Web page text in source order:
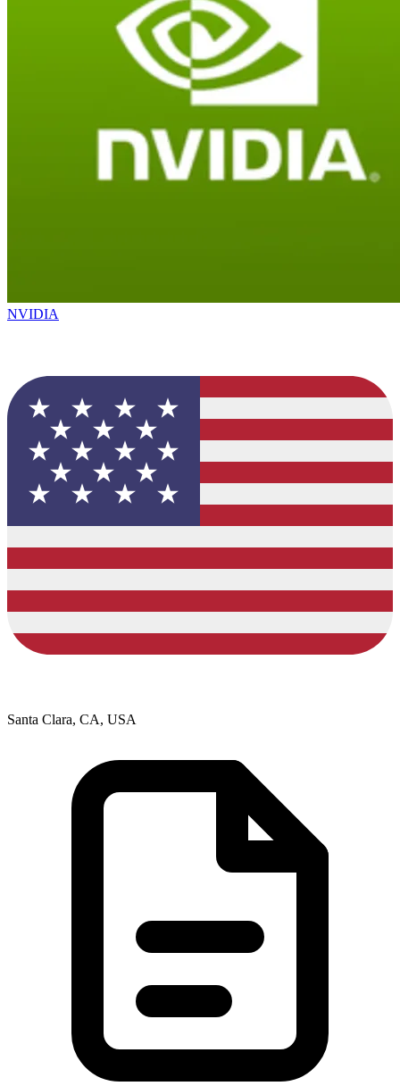
NVIDIA
Santa Clara, CA, USA